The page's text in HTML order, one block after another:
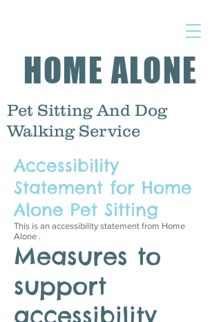
HOME ALONE
Pet Sitting And Dog
Walking Service
Accessibility
Statement for Home
Alone Pet Sitting
This is an accessibility statement from Home
Alone .
Measures to
support
accessibility